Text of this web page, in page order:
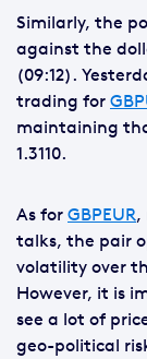
Similarly, the
against the
(09:12).
trading for
maintaining
1.3110.
As for GBPEUR,
talks, the pair
volatility over
However, it is
see a lot of
geo-political